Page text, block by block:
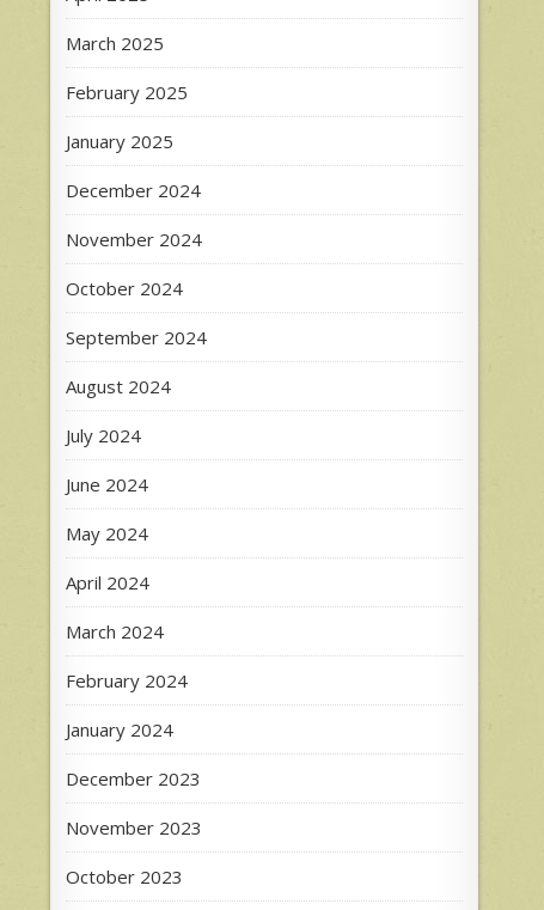
March 2025
February 2025
January 2025
December 2024
November 2024
October 2024
September 2024
August 2024
July 2024
June 2024
May 2024
April 2024
March 2024
February 2024
January 2024
December 2023
November 2023
October 2023